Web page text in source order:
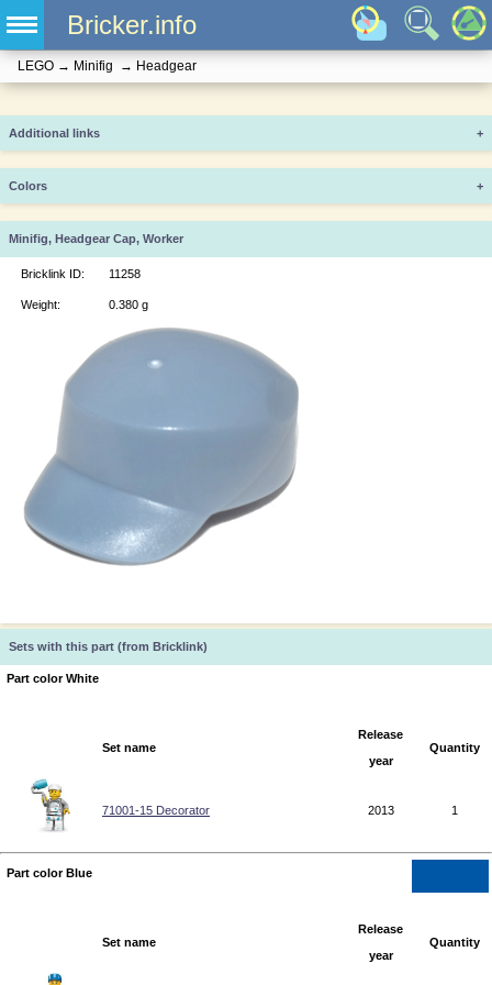
Bricker.info
LEGO → Minifig → Headgear
Additional links +
Colors +
Minifig, Headgear Cap, Worker
Bricklink ID: 11258
Weight: 0.380 g
Sets with this part (from Bricklink)
Part color White
Set name
Release
year
Quantity
71001-15 Decorator 2013 1
Part color Blue
Set name
Release
year
Quantity